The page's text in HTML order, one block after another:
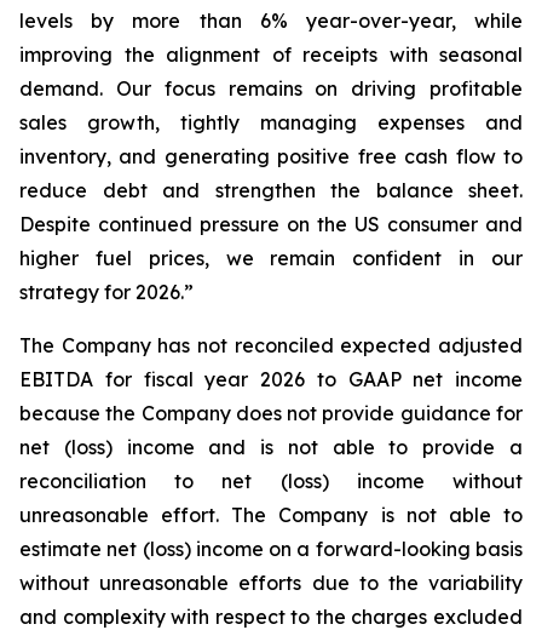
levels by more than 6% year-over-year, while
improving the alignment of receipts with seasonal
demand. Our focus remains on driving profitable
sales growth, tightly managing expenses and
inventory, and generating positive free cash flow to
reduce debt and strengthen the balance sheet.
Despite continued pressure on the US consumer and
higher fuel prices, we remain confident in our
strategy for 2026.”
The Company has not reconciled expected adjusted
EBITDA for fiscal year 2026 to GAAP net income
because the Company does not provide guidance for
net (loss) income and is not able to provide a
reconciliation to net (loss) income without
unreasonable effort. The Company is not able to
estimate net (loss) income on a forward-looking basis
without unreasonable efforts due to the variability
and complexity with respect to the charges excluded